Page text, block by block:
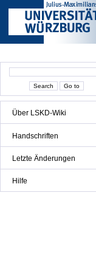
Über LSKD-Wiki
Handschriften
Letzte Änderungen
Hilfe